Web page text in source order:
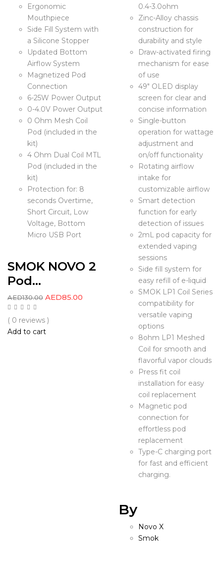
Ergonomic
Mouthpiece
Side Fill System with
a Silicone Stopper
Updated Bottom
Airflow System
Magnetized Pod
Connection
6-25W Power Output
0-4.0V Power Output
0 Ohm Mesh Coil
Pod (included in the
kit)
4 Ohm Dual Coil MTL
Pod (included in the
kit)
Protection for: 8
seconds Overtime,
Short Circuit, Low
Voltage, Bottom
Micro USB Port
SMOK NOVO 2
Pod...
AED130.00 AED85.00
( 0 reviews )
Add to cart
0.4-3.0ohm
Zinc-Alloy chassis
construction for
durability and style
Draw-activated firing
mechanism for ease
of use
49″ OLED display
screen for clear and
concise information
Single-button
operation for wattage
adjustment and
on/off functionality
Rotating airflow
intake for
customizable airflow
Smart detection
function for early
detection of issues
2mL pod capacity for
extended vaping
sessions
Side fill system for
easy refill of e-liquid
SMOK LP1 Coil Series
compatibility for
versatile vaping
options
8ohm LP1 Meshed
Coil for smooth and
flavorful vapor clouds
Press fit coil
installation for easy
coil replacement
Magnetic pod
connection for
effortless pod
replacement
Type-C charging port
for fast and efficient
charging.
By
Novo X
Smok